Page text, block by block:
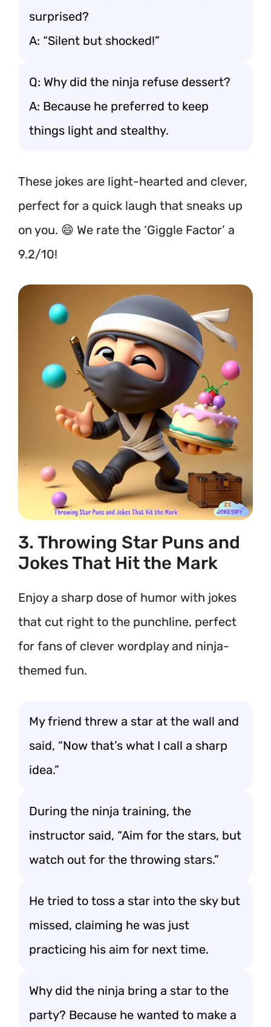
surprised?
A: “Silent but shocked!”
Q: Why did the ninja refuse dessert?
A: Because he preferred to keep
things light and stealthy.
These jokes are light-hearted and clever,
perfect for a quick laugh that sneaks up
on you. 😄 We rate the ‘Giggle Factor’ a
9.2/10!
3. Throwing Star Puns and
Jokes That Hit the Mark
Enjoy a sharp dose of humor with jokes
that cut right to the punchline, perfect
for fans of clever wordplay and ninja-
themed fun.
My friend threw a star at the wall and
said, “Now that’s what I call a sharp
idea.”
During the ninja training, the
instructor said, “Aim for the stars, but
watch out for the throwing stars.”
He tried to toss a star into the sky but
missed, claiming he was just
practicing his aim for next time.
Why did the ninja bring a star to the
party? Because he wanted to make a